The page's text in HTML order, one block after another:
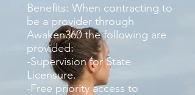
Benefits: When contracting to
be a provider through
Awaken360 the following are
provided:
-Supervision for State
Licensure.
-Free priority access to